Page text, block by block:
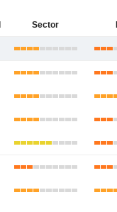
Sector